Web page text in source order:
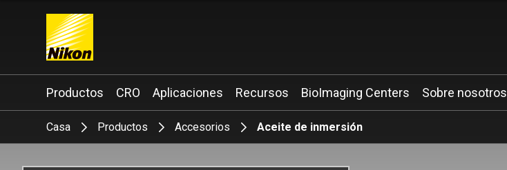
Search keyword(s)
Productos CRO Aplicaciones Recursos BioImaging Centers Sobre nosotros
Casa Productos Accesorios Aceite de inmersión